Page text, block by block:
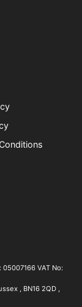
VAT No:
, BN16 2QD ,